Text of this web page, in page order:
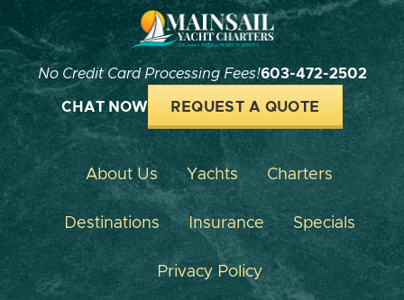
No Credit Card Processing Fees!603-472-2502
CHAT NOW REQUEST A QUOTE
About Us Yachts Charters
Destinations Insurance Specials
Privacy Policy